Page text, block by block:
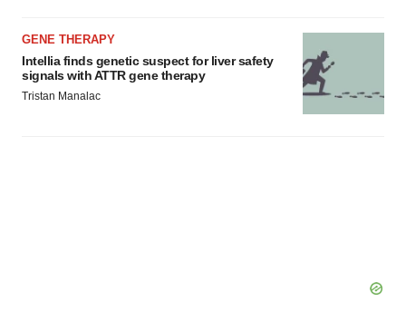
GENE THERAPY
Intellia finds genetic suspect for liver safety
signals with ATTR gene therapy
Tristan Manalac